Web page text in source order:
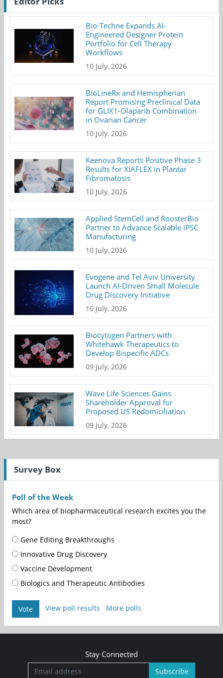
Bio-Techne Expands AI-
Engineered Designer Protein
Portfolio for Cell Therapy
Workflows
10 July, 2026
BioLineRx and Hemispherian
Report Promising Preclinical Data
for GLIX1-Olaparib Combination
in Ovarian Cancer
10 July, 2026
Keenova Reports Positive Phase 3
Results for XIAFLEX in Plantar
Fibromatosis
10 July, 2026
Applied StemCell and RoosterBio
Partner to Advance Scalable iPSC
Manufacturing
10 July, 2026
Evogene and Tel Aviv University
Launch AI-Driven Small Molecule
Drug Discovery Initiative
10 July, 2026
Biocytogen Partners with
Whitehawk Therapeutics to
Develop Bispecific ADCs
09 July, 2026
Wave Life Sciences Gains
Shareholder Approval for
Proposed US Redomiciliation
09 July, 2026
Survey Box
Poll of the Week
Which area of biopharmaceutical research excites you the
most?
Gene Editing Breakthroughs
Innovative Drug Discovery
Vaccine Development
Biologics and Therapeutic Antibodies
Vote View poll results More polls
Stay Connected
Subscribe